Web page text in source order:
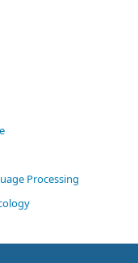
Processing